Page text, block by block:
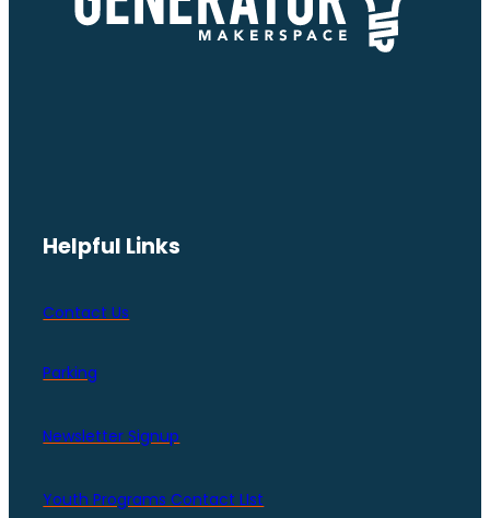
Helpful Links
Contact Us
Parking
Newsletter Signup
Youth Programs Contact LIst